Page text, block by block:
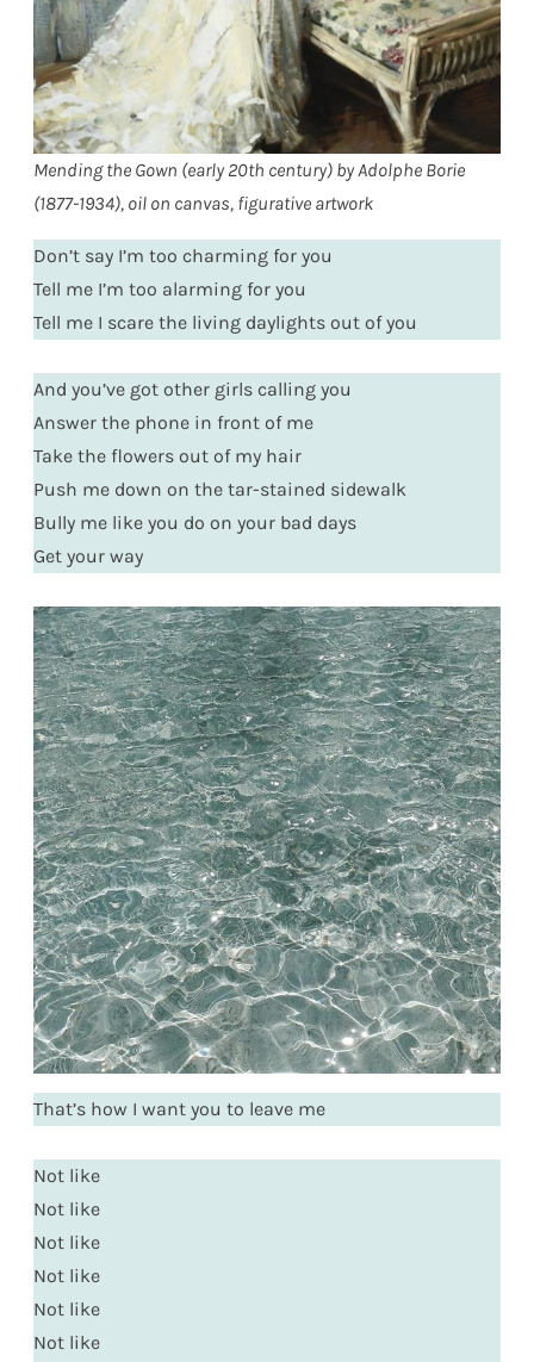
Mending the Gown (early 20th century) by Adolphe Borie
(1877-1934), oil on canvas, figurative artwork
Don’t say I’m too charming for you
Tell me I’m too alarming for you
Tell me I scare the living daylights out of you
And you’ve got other girls calling you
Answer the phone in front of me
Take the flowers out of my hair
Push me down on the tar-stained sidewalk
Bully me like you do on your bad days
Get your way
That’s how I want you to leave me
Not like
Not like
Not like
Not like
Not like
Not like